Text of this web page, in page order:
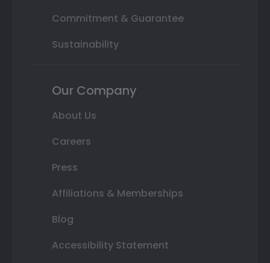
Commitment & Guarantee
Sustainability
Our Company
About Us
Careers
Press
Affiliations & Memberships
Blog
Accessibility Statement